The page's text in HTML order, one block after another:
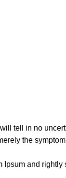
tell in no
the
Ipsum and